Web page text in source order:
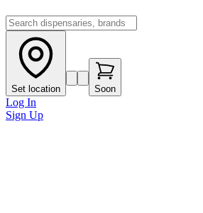
Set location Soon
Log In
Sign Up